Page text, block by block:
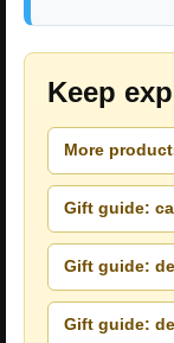
Keep
More
Gift guide:
Gift guide:
Gift guide: